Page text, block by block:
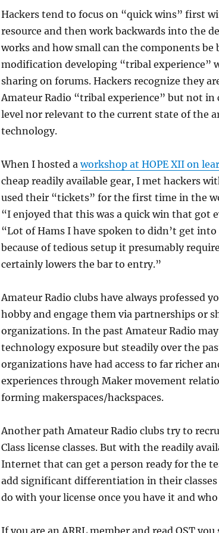
Hackers tend to focus on “quick wins” first
resource and then work backwards into the
works and how small can the components
modification developing “tribal experience”
sharing on forums. Hackers recognize they
Amateur Radio “tribal experience” but not
level nor relevant to the current state of the
technology.
When I hosted aworkshop at HOPE XII on
cheap readily available gear, I met hackers
used their “tickets” for the first time in the
“I enjoyed that this was a quick win that got
“Lot of Hams I have spoken to didn’t get
because of tedious setup it presumably
certainly lowers the bar to entry.”
Amateur Radio clubs have always professed
hobby and engage them via partnerships or
organizations. In the past Amateur Radio
technology exposure but steadily over the
organizations have had access to far richer
experiences through Maker movement
forming makerspaces/hackspaces.
Another path Amateur Radio clubs try to
Class license classes. But with the readily
Internet that can get a person ready for the
add significant differentiation in their
do with your license once you have it and
If you are an ARRL member and read QST